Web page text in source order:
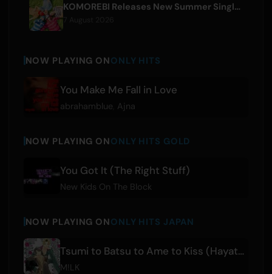
KOMOREBI Releases New Summer Single 'Letsu Natsu'
NOW PLAYING ONONLY HITS
You Make Me Fall in Love
abrahamblue Ajna
NOW PLAYING ONONLY HITS GOLD
You Got It (The Right Stuff)
New Kids On The Block
NOW PLAYING ONONLY HITS JAPAN
Tsumi to Batsu to Ame to Kiss (Hayato Sano & Jinto Yoshida)
M!LK